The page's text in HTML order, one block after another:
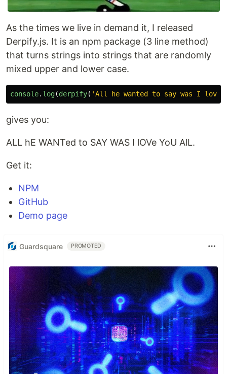
As the times we live in demand it, I released
Derpify.js. It is an npm package (3 line method)
that turns strings into strings that are randomly
mixed upper and lower case.
console. log(derpify( 'All he wanted to say was I love
gives you:
ALL hE WANTed to SAY WAS I lOVe YoU AlL.
Get it:
NPM
GitHub
Demo page
Guardsquare PROMOTED